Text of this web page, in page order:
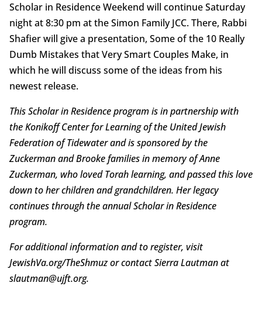
Scholar in Residence Weekend will continue Saturday
night at 8:30 pm at the Simon Family JCC. There, Rabbi
Shafier will give a presentation, Some of the 10 Really
Dumb Mistakes that Very Smart Couples Make, in
which he will discuss some of the ideas from his
newest release.
This Scholar in Residence program is in partnership with
the Konikoff Center for Learning of the United Jewish
Federation of Tidewater and is sponsored by the
Zuckerman and Brooke families in memory of Anne
Zuckerman, who loved Torah learning, and passed this love
down to her children and grandchildren. Her legacy
continues through the annual Scholar in Residence
program.
For additional information and to register, visit
JewishVa.org/TheShmuz or contact Sierra Lautman at
slautman@ujft.org.